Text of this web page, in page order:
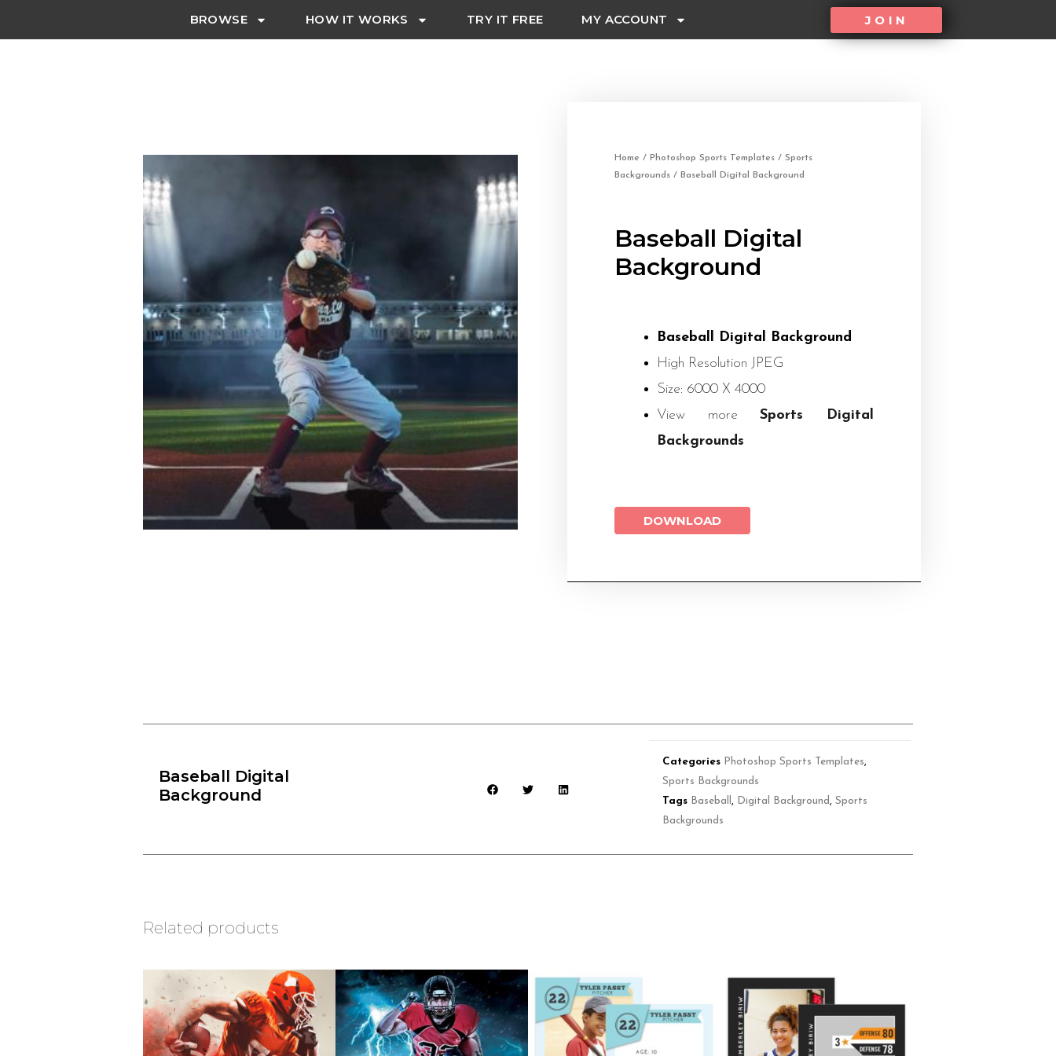
BROWSE HOW IT WORKS TRY IT FREE MY ACCOUNT JOIN
Home / Photoshop Sports Templates / Sports
Backgrounds / Baseball Digital Background
Baseball Digital
Background
Baseball Digital Background
High Resolution JPEG
Size: 6000 X 4000
View moreSports Digital
Backgrounds
DOWNLOAD
Baseball Digital
Background
Categories Photoshop Sports Templates
Sports Backgrounds
Tags Baseball Digital Background
Sports
Backgrounds
Related products